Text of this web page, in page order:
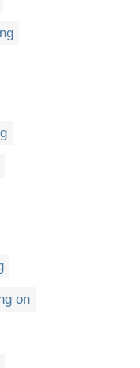
on